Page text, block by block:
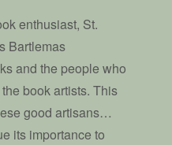
enthusiast, St.
Bartlemas
and the people who
book artists. This
good artisans…
its importance to